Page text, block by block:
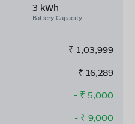
3 kWh
Battery Capacity
₹ 1,03,999
₹ 16,289
- ₹ 5,000
- ₹ 9,000